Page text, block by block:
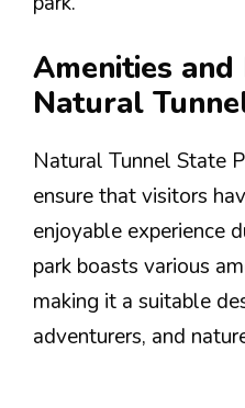
Amenities and
Natural
Natural Tunnel State
ensure that visitors
enjoyable experience
park boasts various
making it a suitable
adventurers, and